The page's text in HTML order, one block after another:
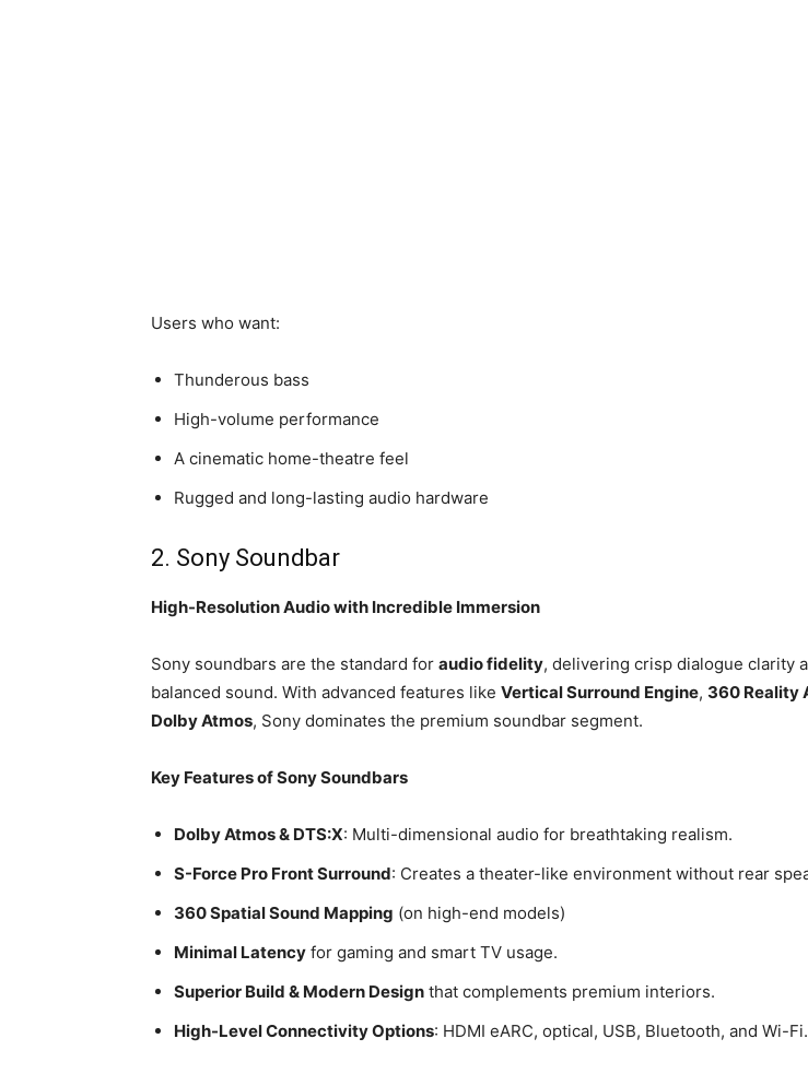
Users who want:
Thunderous bass
High-volume performance
A cinematic home-theatre feel
Rugged and long-lasting audio hardware
2. Sony Soundbar
High-Resolution Audio with Incredible Immersion
Sony soundbars are the standard for audio fidelity, delivering crisp dialogue clarity
balanced sound. With advanced features like Vertical Surround Engine, 360 Reality
Dolby Atmos, Sony dominates the premium soundbar segment.
Key Features of Sony Soundbars
Dolby Atmos & DTS:X: Multi-dimensional audio for breathtaking realism.
S-Force Pro Front Surround: Creates a theater-like environment without rear
360 Spatial Sound Mapping (on high-end models)
Minimal Latency for gaming and smart TV usage.
Superior Build & Modern Design that complements premium interiors.
High-Level Connectivity Options: HDMI eARC, optical, USB, Bluetooth, and Wi-Fi.